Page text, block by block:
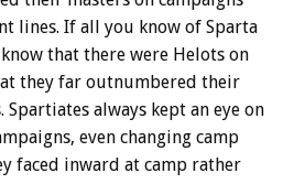
lines. If all you know of Sparta
that there were Helots on
they far outnumbered their
Spartiates always kept an eye on
even changing camp
faced inward at camp rather